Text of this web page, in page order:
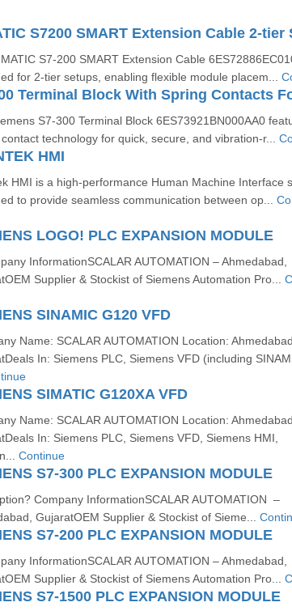
S7-200 SMART Extension Cable
for 2-tier setups, enabling flexible module placem...
S7-300 Terminal Block 6ES73921BN000AA0
technology for quick, secure, and vibration-r...
HMI
HMI is a high-performance Human Machine Interface
to provide seamless communication between op...
LOGO! PLC EXPANSION MODULE
InformationSCALAR AUTOMATION – Ahmedabad,
Supplier & Stockist of Siemens Automation Pro...
SINAMIC G120 VFD
Name: SCALAR AUTOMATION Location: Ahmedabad,
In: Siemens PLC, Siemens VFD (including
SIMATIC G120XA VFD
Name: SCALAR AUTOMATION Location: Ahmedabad,
In: Siemens PLC, Siemens VFD, Siemens HMI,
Continue
S7-300 PLC EXPANSION MODULE
Company InformationSCALAR AUTOMATION –
GujaratOEM Supplier & Stockist of Sieme...
S7-200 PLC EXPANSION MODULE
InformationSCALAR AUTOMATION – Ahmedabad,
Supplier & Stockist of Siemens Automation Pro...
S7-1500 PLC EXPANSION MODULE